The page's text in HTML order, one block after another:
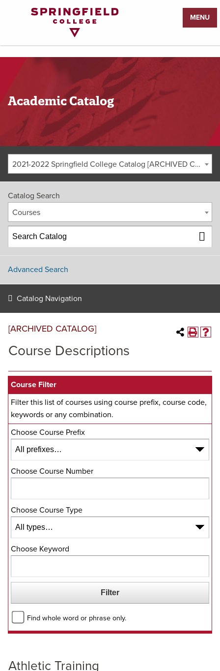
MENU
Academic Catalog
2021-2022 Springfield College Catalog [ARCHIVED CATALOG]
Catalog Search
Courses
Advanced Search
Catalog Navigation
[ARCHIVED CATALOG]
Course Descriptions
Course Filter
Filter this list of courses using course prefix, course code,
keywords or any combination.
Choose Course Prefix
Choose Course Number
Choose Course Type
Choose Keyword
Find whole word or phrase only.
Athletic Training